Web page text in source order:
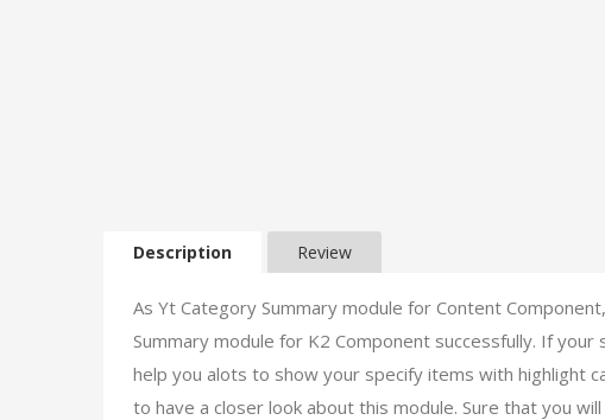
Description Review
As Yt Category Summary module for Content
Summary module for K2 Component successfully. If
help you alots to show your specify items with highlight
to have a closer look about this module. Sure that you